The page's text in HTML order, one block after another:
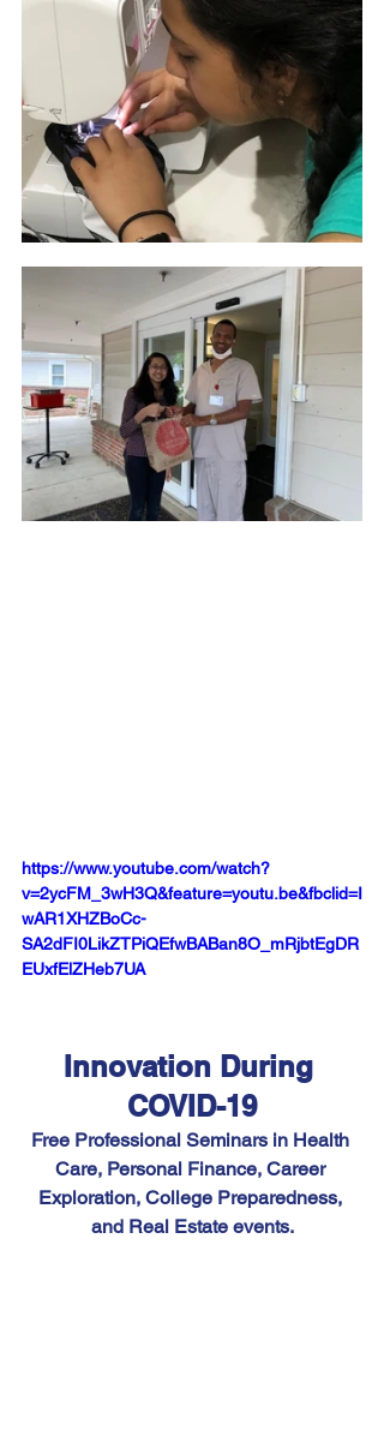
https://www.youtube.com/watch?
v=2ycFM_3wH3Q&feature=youtu.be&fbclid=I
wAR1XHZBoCc-
SA2dFI0LikZTPiQEfwBABan8O_mRjbtEgDR
EUxfElZHeb7UA
Innovation During
COVID-19
Free Professional Seminars in Health
Care, Personal Finance, Career
Exploration, College Preparedness,
and Real Estate events.